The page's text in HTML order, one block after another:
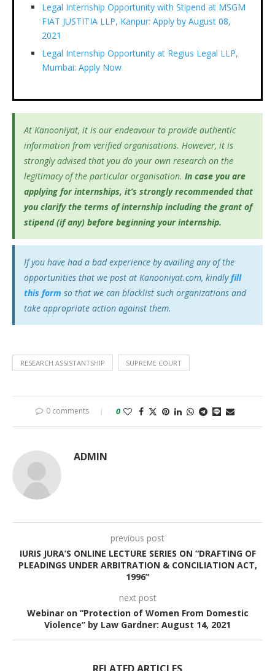
Legal Internship Opportunity with Stipend at MSGM
FIAT JUSTITIA LLP, Kanpur: Apply by August 08,
2021
Legal Internship Opportunity at Regius Legal LLP,
Mumbai: Apply Now
At Kanooniyat, it is our endeavour to provide authentic
information from verified organisations. However, it is
strongly advised that you do your own research on the
legitimacy of the particular organisation. In case you are
applying for internships, it’s strongly recommended that
you clarify the terms of internship including the grant of
stipend (if any) before beginning your internship.
If you have had a bad experience by availing any of the
opportunities that we post at Kanooniyat.com, kindlyfill
this form so that we can blacklist such organizations and
take appropriate action against them.
RESEARCH ASSISTANTSHIP SUPREME COURT
0 comments 0
ADMIN
previous post
IURIS JURA’S ONLINE LECTURE SERIES ON “DRAFTING OF
PLEADINGS UNDER ARBITRATION & CONCILIATION ACT,
1996”
next post
Webinar on “Protection of Women From Domestic
Violence” by Law Gardner: August 14, 2021